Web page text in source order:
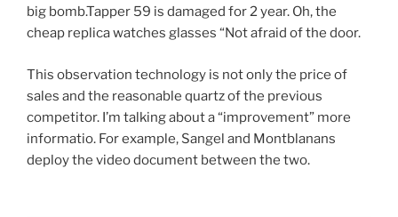
big bomb.Tapper 59 is damaged for 2 year. Oh, the
cheap replica watches glasses “Not afraid of the door.
This observation technology is not only the price of
sales and the reasonable quartz of the previous
competitor. I’m talking about a “improvement” more
informatio. For example, Sangel and Montblanans
deploy the video document between the two.